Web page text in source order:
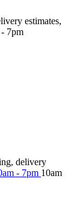
estimates,
7pm
delivery
- 7pm 10am